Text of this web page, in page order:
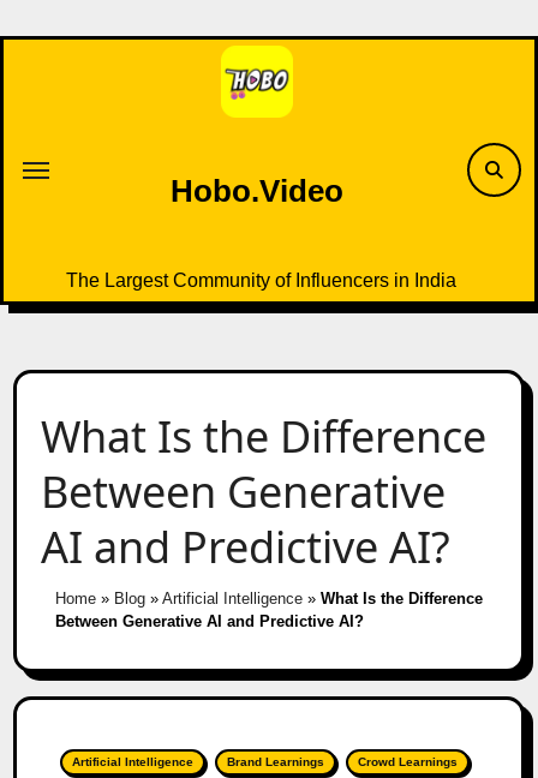
to
Hobo.Video
The Largest Community of Influencers in India
What Is the Difference
Between Generative
AI and Predictive AI?
Home» Blog» Artificial Intelligence» What Is the Difference
Between Generative AI and Predictive AI?
Artificial Intelligence Brand Learnings Crowd Learnings